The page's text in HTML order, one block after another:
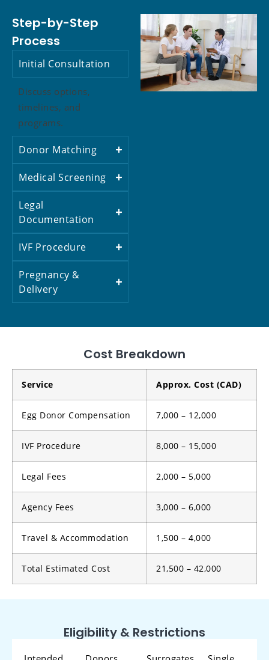
Step-by-Step
Process
Initial Consultation
Discuss options,
timelines, and
programs.
Donor Matching
Medical Screening
Legal
Documentation
IVF Procedure
Pregnancy &
Delivery
Cost Breakdown
Service Approx. Cost (CAD)
Egg Donor Compensation 7,000 – 12,000
IVF Procedure 8,000 – 15,000
Legal Fees 2,000 – 5,000
Agency Fees 3,000 – 6,000
Travel & Accommodation 1,500 – 4,000
Total Estimated Cost 21,500 – 42,000
Eligibility & Restrictions